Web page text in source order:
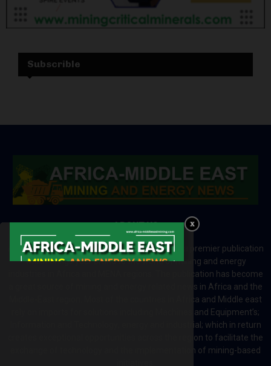
Subscrible
ABOUT US
Africa-Middle East Mining and Energy News is a premier publication
which brings your brand to the world of mining and energy
industries in Africa and MENA regions. The publication has become
a great source of mining and energy related news in Africa and the
Middle-East region. Most of the countries in Africa and Middle east
rely on imports for solutions including Machines and Equipment’s;
Information and Technology; energy and industrial; which in return
creates exceptional opportunities across the region to facilitate the
exchange of technology and the implementation of mining-based